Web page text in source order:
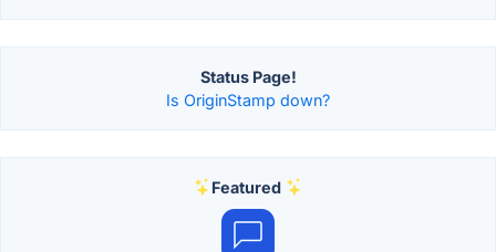
Status Page!
Is OriginStamp down?
Featured